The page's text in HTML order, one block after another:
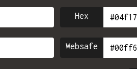
Hex
Websafe